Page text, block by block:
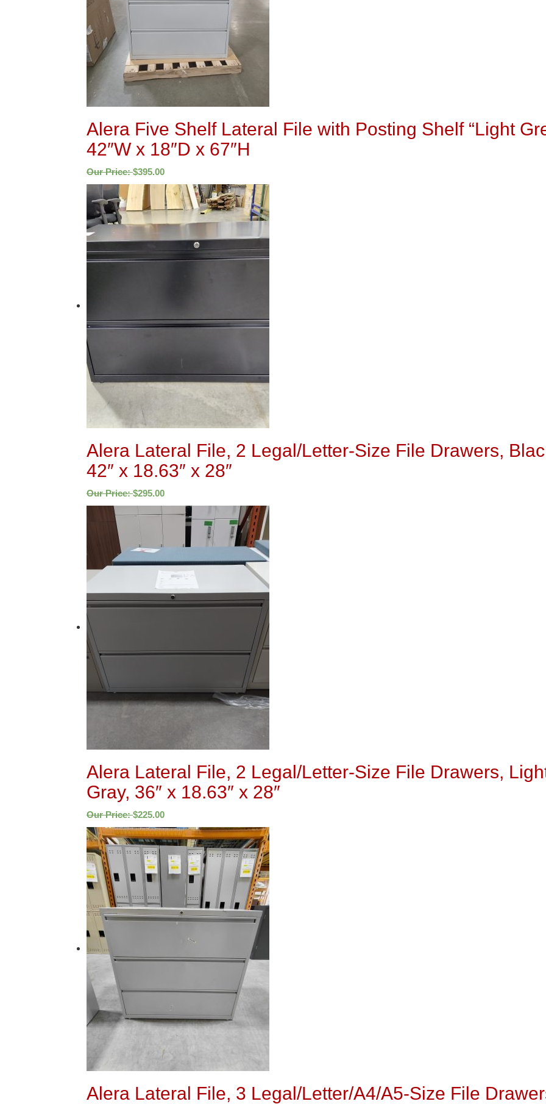
Alera Five Shelf Lateral File with Posting Shelf “Light
42″W x 18″D x 67″H
Our Price:$395.00
Alera Lateral File, 2 Legal/Letter-Size File Drawers,
42″ x 18.63″ x 28″
Our Price:$295.00
Alera Lateral File, 2 Legal/Letter-Size File Drawers,
Gray, 36″ x 18.63″ x 28″
Our Price:$225.00
Alera Lateral File, 3 Legal/Letter/A4/A5-Size File